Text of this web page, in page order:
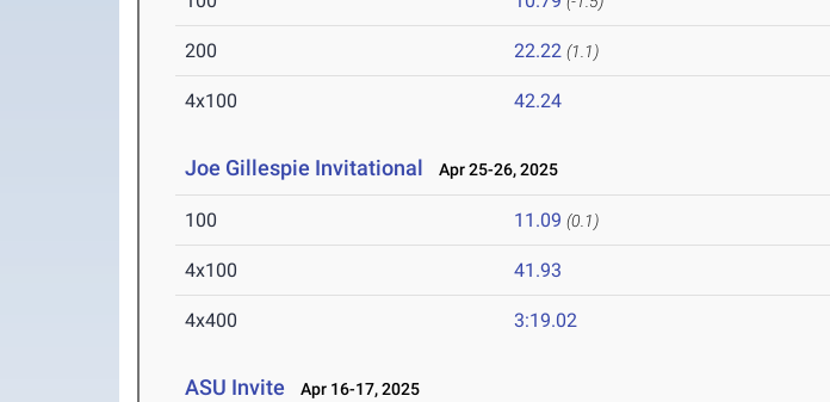
200 22.22 (1.1)
4x100 42.24
Joe Gillespie Invitational Apr 25-26, 2025
100 11.09 (0.1)
4x100 41.93
4x400 3:19.02
ASU Invite Apr 16-17, 2025